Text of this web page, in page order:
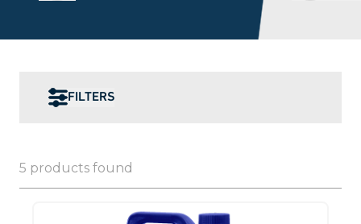
FILTERS
5 products found